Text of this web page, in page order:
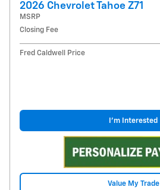
2026 Chevrolet Tahoe Z71
MSRP
Closing Fee
Fred Caldwell Price
I'm Interested
Value My Trade